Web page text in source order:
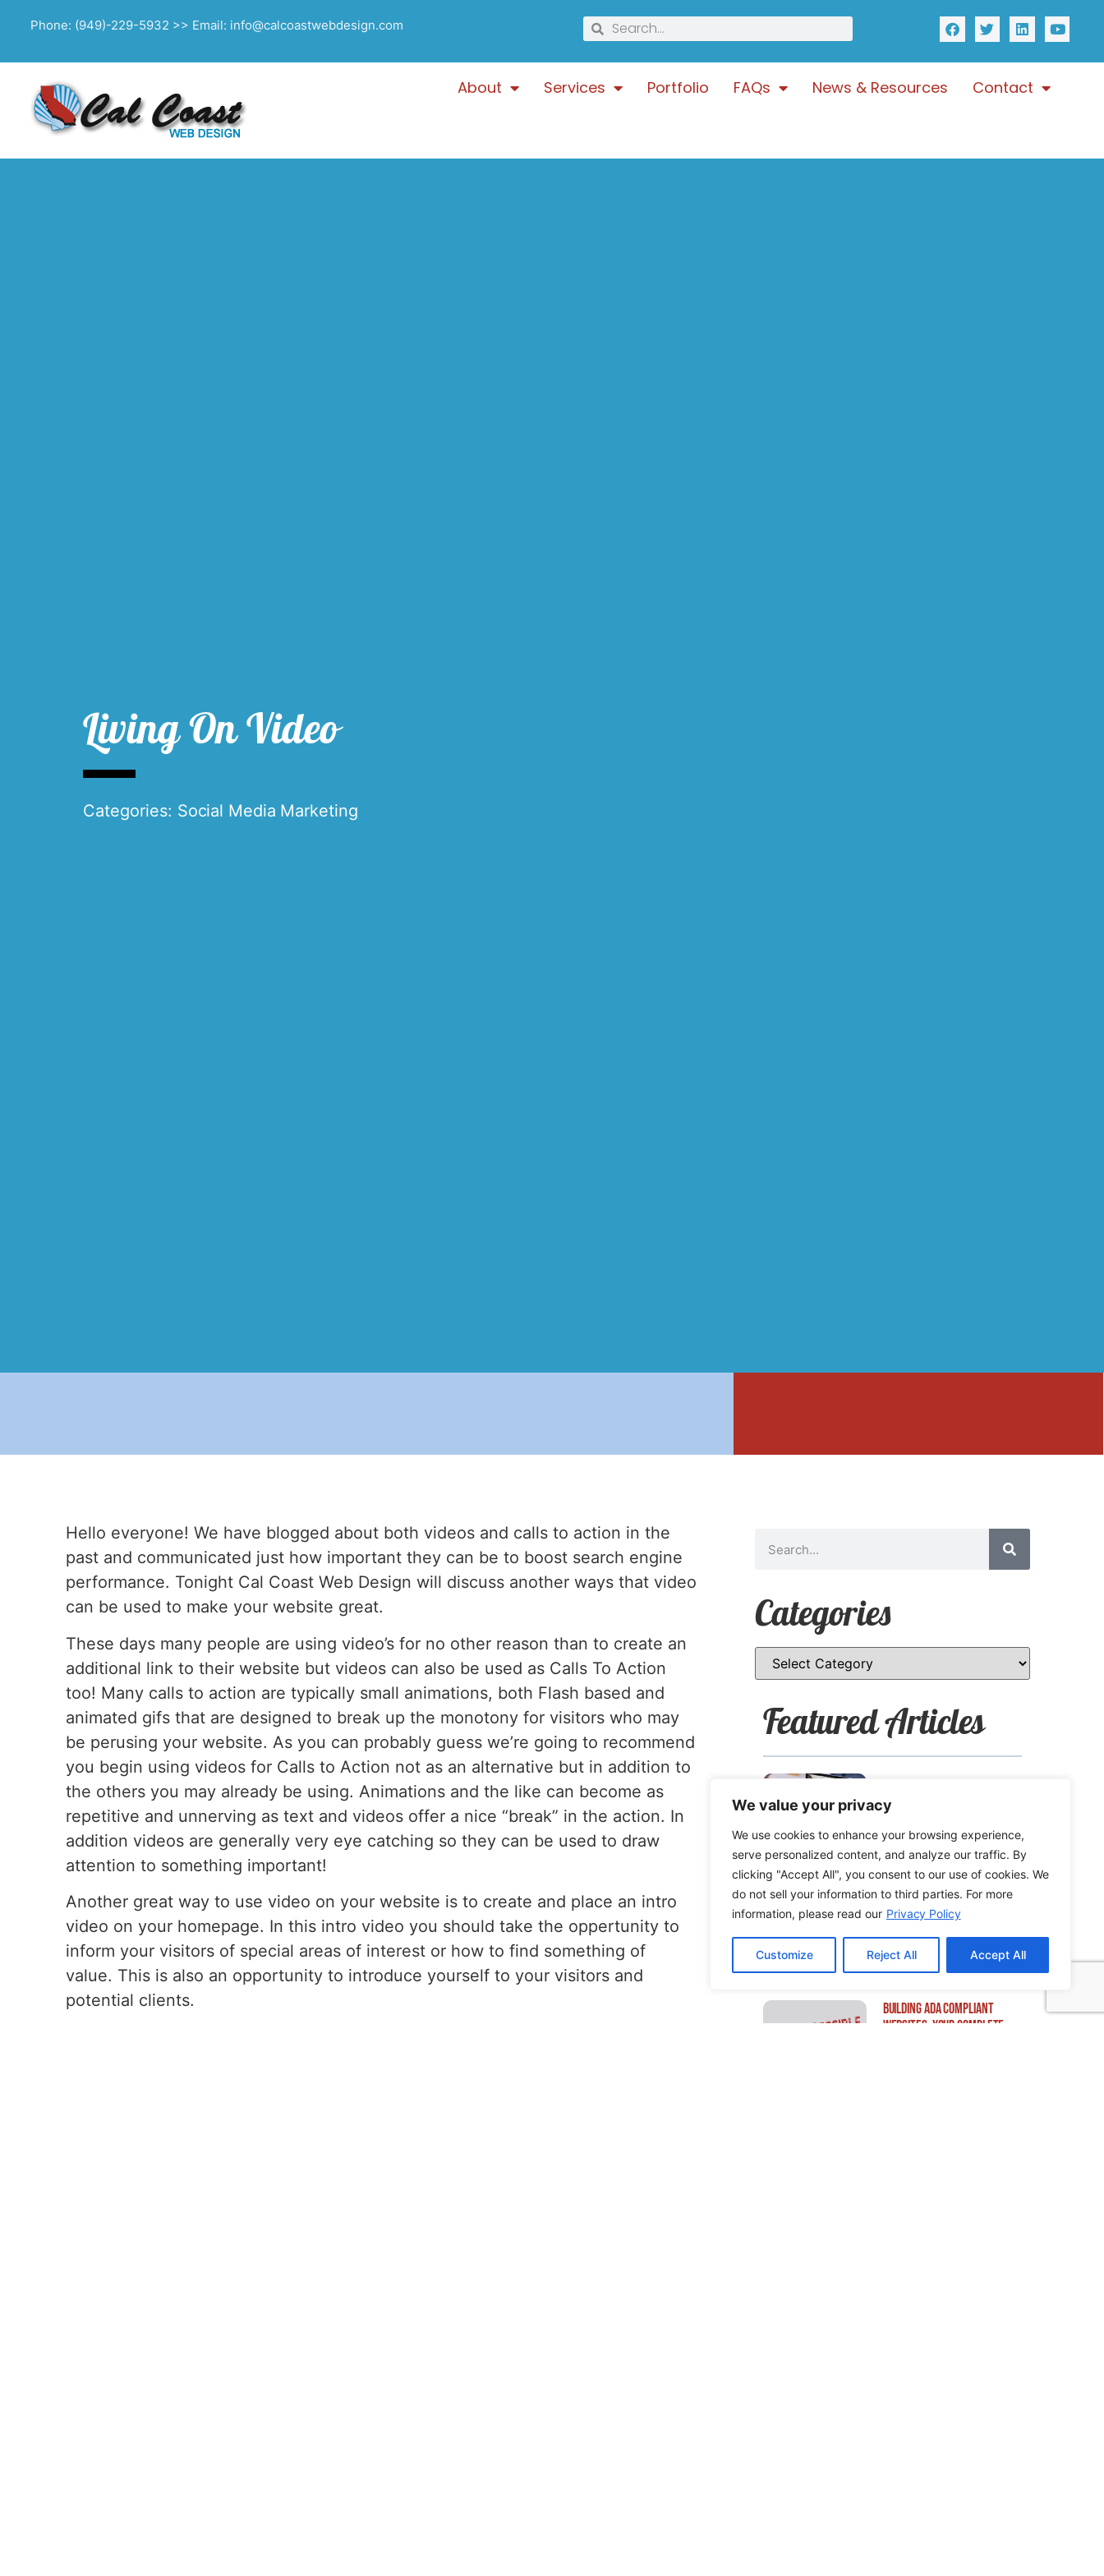
We value your privacy
We use cookies to enhance your browsing experience,
serve personalized content, and analyze our traffic. By
clicking "Accept All", you consent to our use of cookies. We
do not sell your information to third parties. For more
information, please read our Privacy Policy
Customize Reject All Accept All
Phone: (949)-229-5932 >> Email: info@calcoastwebdesign.com
About Services Portfolio FAQs News & Resources Contact
Living On Video
Categories: Social Media Marketing
Hello everyone! We have blogged about both videos and calls to action in the
past and communicated just how important they can be to boost search engine
performance. Tonight Cal Coast Web Design will discuss another ways that video
can be used to make your website great.
These days many people are using video’s for no other reason than to create an
additional link to their website but videos can also be used as Calls To Action
too! Many calls to action are typically small animations, both Flash based and
animated gifs that are designed to break up the monotony for visitors who may
be perusing your website. As you can probably guess we’re going to recommend
you begin using videos for Calls to Action not as an alternative but in addition to
the others you may already be using. Animations and the like can become as
repetitive and unnerving as text and videos offer a nice “break” in the action. In
addition videos are generally very eye catching so they can be used to draw
attention to something important!
Another great way to use video on your website is to create and place an intro
video on your homepage. In this intro video you should take the oppertunity to
inform your visitors of special areas of interest or how to find something of
value. This is also an opportunity to introduce yourself to your visitors and
potential clients.
Categories
Featured Articles
Sensitive Information
How to Edit WordPress Web
Building ADA Compliant
Websites: Your Complete